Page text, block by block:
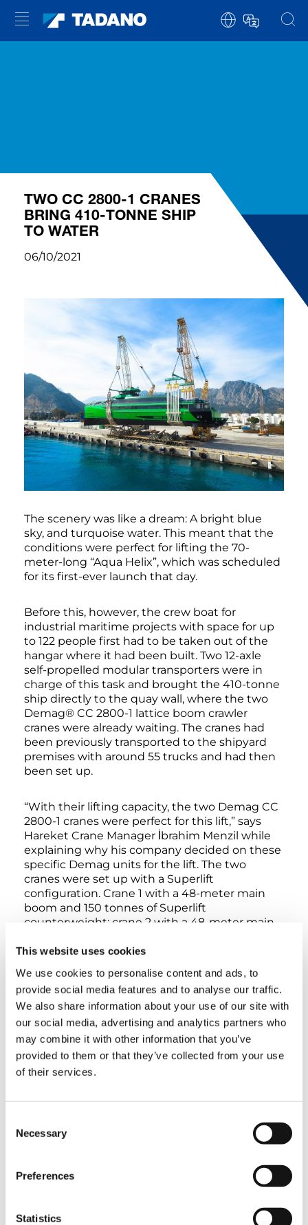
This website uses cookies
We use cookies to personalise content and ads, to
provide social media features and to analyse our traffic.
We also share information about your use of our site with
our social media, advertising and analytics partners who
may combine it with other information that you’ve
provided to them or that they’ve collected from your use
of their services.
Selection
Necessary
Preferences
Statistics
TWO CC 2800-1 CRANES
BRING 410-TONNE SHIP
TO WATER
06/10/2021
The scenery was like a dream: A bright blue
sky, and turquoise water. This meant that the
conditions were perfect for lifting the 70-
meter-long “Aqua Helix”, which was scheduled
for its first-ever launch that day.
Before this, however, the crew boat for
industrial maritime projects with space for up
to 122 people first had to be taken out of the
hangar where it had been built. Two 12-axle
self-propelled modular transporters were in
charge of this task and brought the 410-tonne
ship directly to the quay wall, where the two
Demag® CC 2800-1 lattice boom crawler
cranes were already waiting. The cranes had
been previously transported to the shipyard
premises with around 55 trucks and had then
been set up.
“With their lifting capacity, the two Demag CC
2800-1 cranes were perfect for this lift,” says
Hareket Crane Manager İbrahim Menzil while
explaining why his company decided on these
specific Demag units for the lift. The two
cranes were set up with a Superlift
configuration. Crane 1 with a 48-meter main
boom and 150 tonnes of Superlift
counterweight; crane 2 with a 48-meter main
counterweight. With these configurations, the
two crawler cranes were perfectly prepared to
lift the Aqua Helix’s sensitive aluminum hull in
tandem to a height of 8 meters and a hook
height of 30 meters, after which they traveled
forward 20 meters under load before gently
letting the ship down into the water.
“The lift with the two Demag CC 2800-1 cranes
we were able to finish the job on time and as
summarizes. The Aqua Helix then took off
prove its seaworthiness during a series of tests